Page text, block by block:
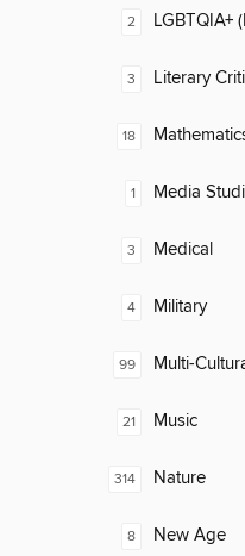
2 LGBTQIA+
3 Literary
18
1 Media
3 Medical
4 Military
99 Multi-
21 Music
314 Nature
8 New Age